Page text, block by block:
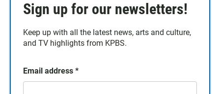
Sign up for our newsletters!
Keep up with all the latest news, arts and culture,
and TV highlights from KPBS.
Email address *